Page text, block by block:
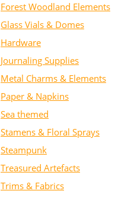
Forest Woodland Elements
Glass Vials & Domes
Hardware
Journaling Supplies
Metal Charms & Elements
Paper & Napkins
Sea themed
Stamens & Floral Sprays
Steampunk
Treasured Artefacts
Trims & Fabrics